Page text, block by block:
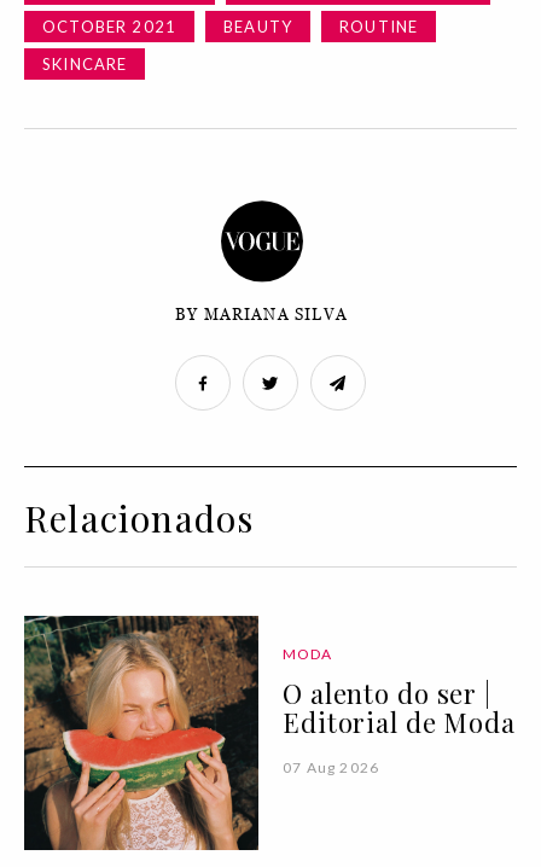
OCTOBER 2021
BEAUTY
ROUTINE
SKINCARE
BY MARIANA SILVA
Relacionados
MODA
O alento do ser |
Editorial de Moda
07 Aug 2026